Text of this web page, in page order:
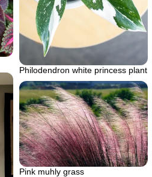
Philodendron white princess plant
Pink muhly grass